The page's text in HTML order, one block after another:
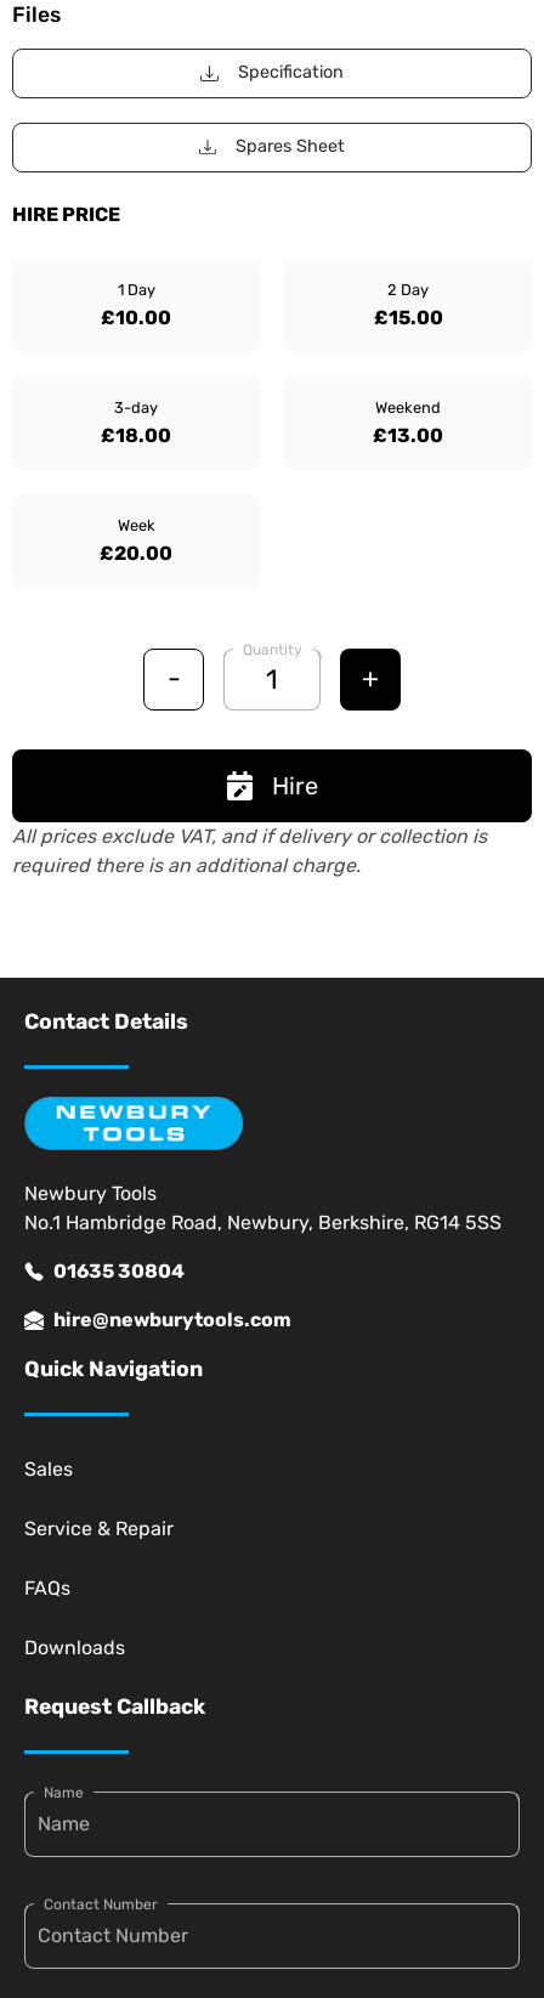
Files
Specification
Spares Sheet
HIRE PRICE
1 Day
£10.00
2 Day
£15.00
3-day
£18.00
Weekend
£13.00
Week
£20.00
-
Quantity
+
Hire
All prices exclude VAT, and if delivery or collection is
required there is an additional charge.
Contact Details
Newbury Tools
No.1 Hambridge Road, Newbury, Berkshire, RG14 5SS
01635 30804
hire@newburytools.com
Quick Navigation
Sales
Service & Repair
FAQs
Downloads
Request Callback
Name
Contact Number